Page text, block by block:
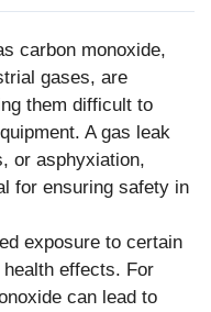
carbon monoxide,
gases, are
them difficult to
A gas leak
or asphyxiation,
for ensuring safety in
exposure to certain
effects. For
can lead to